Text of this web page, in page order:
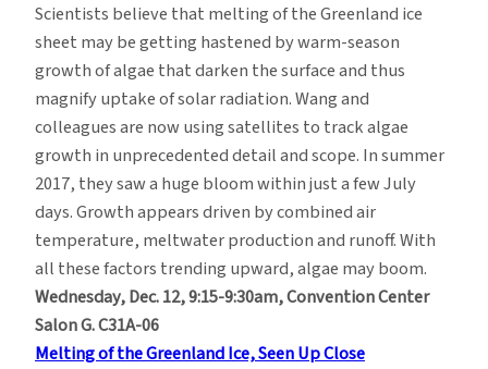
Scientists believe that melting of the Greenland ice
sheet may be getting hastened by warm-season
growth of algae that darken the surface and thus
magnify uptake of solar radiation. Wang and
colleagues are now using satellites to track algae
growth in unprecedented detail and scope. In summer
2017, they saw a huge bloom within just a few July
days. Growth appears driven by combined air
temperature, meltwater production and runoff. With
all these factors trending upward, algae may boom.
Wednesday, Dec. 12, 9:15-9:30am, Convention Center
Salon G. C31A-06
Melting of the Greenland Ice, Seen Up Close